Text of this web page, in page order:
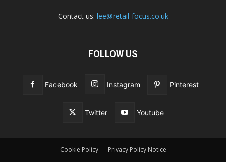
Contact us: lee@retail-focus.co.uk
FOLLOW US
Facebook Instagram Pinterest
Twitter Youtube
Cookie Policy Privacy Policy Notice